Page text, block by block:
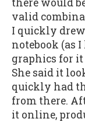
valid
I quickly
notebook (as
graphics for
She said it
quickly had
from there.
it online,